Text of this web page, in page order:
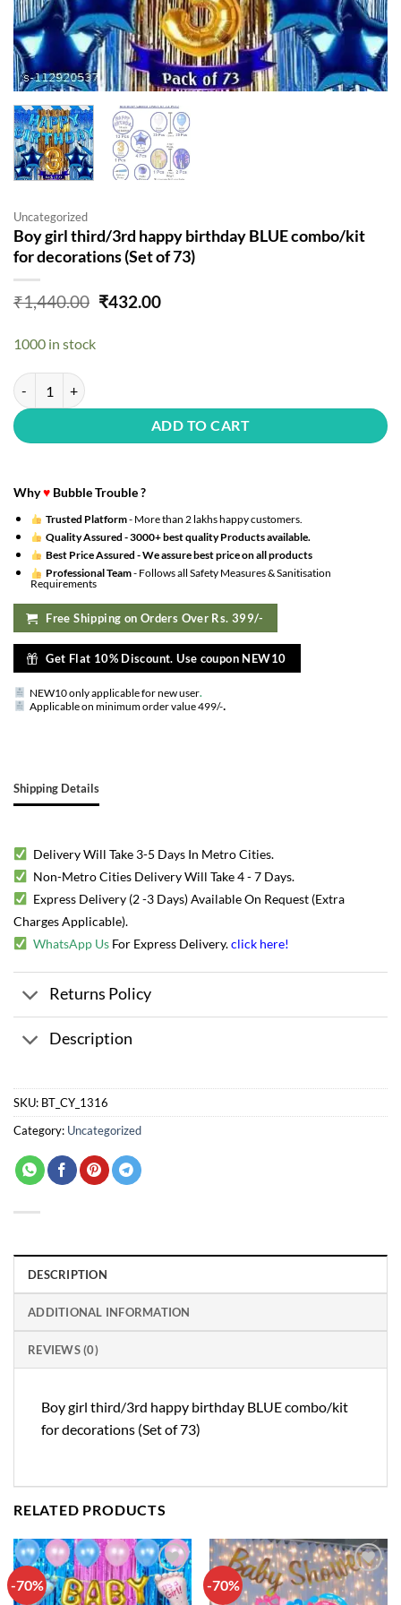
Uncategorized
Boy girl third/3rd happy birthday BLUE combo/kit
for decorations (Set of 73)
₹1,440.00 Original
₹432.00Current
1000 in stock
Boy girl third/3rd happy birthday BLUE combo/kit for decorations
ADD TO CART
Why♥ Bubble Trouble ?
Trusted Platform- More than 2 lakhs happy customers.
Quality Assured -3000+ best quality Products available.
Best Price Assured -We assure best price on all products
Professional Team- Follows all Safety Measures & Sanitisation
Requirements
Free Shipping on Orders Over Rs. 399/-
Get Flat 10% Discount. Use coupon NEW10
NEW10 only applicable for new user.
Applicable on minimum order value 499/-.
Shipping Details
Delivery Will Take 3-5 Days In Metro Cities.
Non-Metro Cities Delivery Will Take 4 - 7 Days.
Express Delivery (2 -3 Days) Available On Request (Extra
Charges Applicable).
WhatsApp Us For Express Delivery.click here!
Returns Policy
Description
SKU: BT_CY_1316
Category: Uncategorized
DESCRIPTION
ADDITIONAL INFORMATION
REVIEWS (0)
Boy girl third/3rd happy birthday BLUE combo/kit
for decorations (Set of 73)
RELATED PRODUCTS
-70%
Add to
wishlist
-70%
Add to
wishlist